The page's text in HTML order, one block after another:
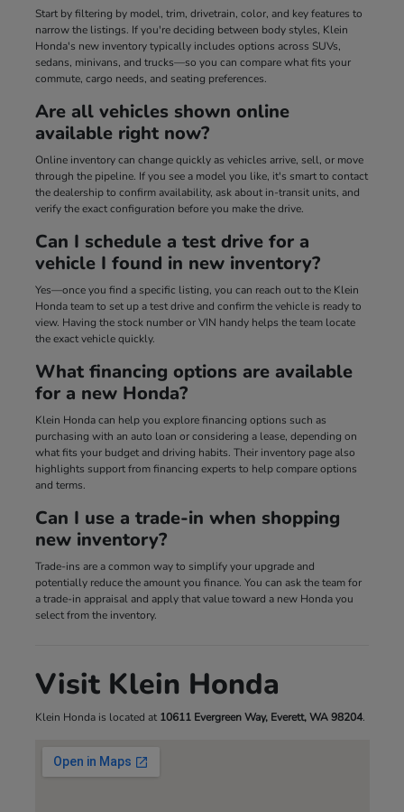
Start by filtering by model, trim, drivetrain, color, and key features to
narrow the listings. If you're deciding between body styles, Klein
Honda's new inventory typically includes options across SUVs,
sedans, minivans, and trucks—so you can compare what fits your
commute, cargo needs, and seating preferences.
Are all vehicles shown online
available right now?
Online inventory can change quickly as vehicles arrive, sell, or move
through the pipeline. If you see a model you like, it's smart to contact
the dealership to confirm availability, ask about in-transit units, and
verify the exact configuration before you make the drive.
Can I schedule a test drive for a
vehicle I found in new inventory?
Yes—once you find a specific listing, you can reach out to the Klein
Honda team to set up a test drive and confirm the vehicle is ready to
view. Having the stock number or VIN handy helps the team locate
the exact vehicle quickly.
What financing options are available
for a new Honda?
Klein Honda can help you explore financing options such as
purchasing with an auto loan or considering a lease, depending on
what fits your budget and driving habits. Their inventory page also
highlights support from financing experts to help compare options
and terms.
Can I use a trade-in when shopping
new inventory?
Trade-ins are a common way to simplify your upgrade and
potentially reduce the amount you finance. You can ask the team for
a trade-in appraisal and apply that value toward a new Honda you
select from the inventory.
Visit Klein Honda
Klein Honda is located at 10611 Evergreen Way, Everett, WA 98204.